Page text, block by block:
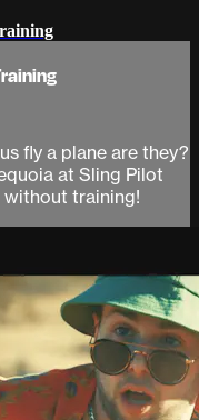
fly a plane are they?
at Sling Pilot
without training!